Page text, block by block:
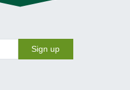
Sign up